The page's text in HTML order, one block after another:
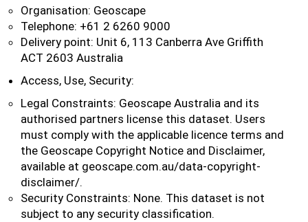
Organisation: Geoscape
Telephone: +61 2 6260 9000
Delivery point: Unit 6, 113 Canberra Ave Griffith
ACT 2603 Australia
Access, Use, Security:
Legal Constraints: Geoscape Australia and its
authorised partners license this dataset. Users
must comply with the applicable licence terms and
the Geoscape Copyright Notice and Disclaimer,
available at geoscape.com.au/data-copyright-
disclaimer/.
Security Constraints: None. This dataset is not
subject to any security classification.